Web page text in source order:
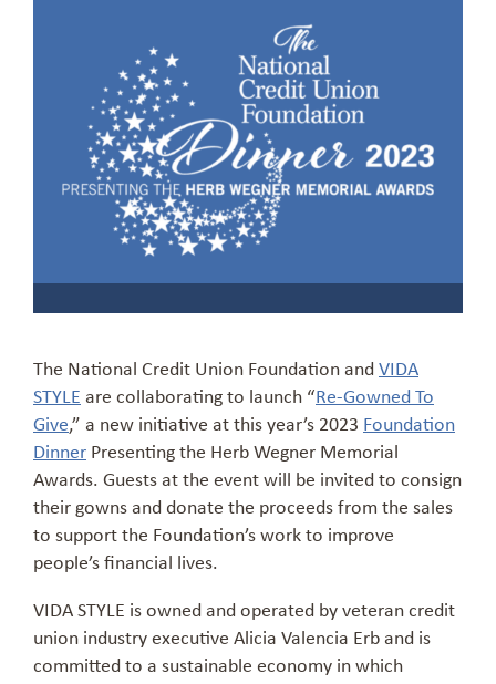
The National Credit Union Foundation andVIDA
STYLE are collaborating to launch “Re-Gowned To
Give,” a new initiative at this year’s 2023 Foundation
Dinner Presenting the Herb Wegner Memorial
Awards. Guests at the event will be invited to consign
their gowns and donate the proceeds from the sales
to support the Foundation’s work to improve
people’s financial lives.
VIDA STYLE is owned and operated by veteran credit
union industry executive Alicia Valencia Erb and is
committed to a sustainable economy in which